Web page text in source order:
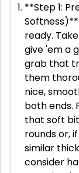
**Step 1:
ready.
give 'em a
grab that
them
nice,
both ends.
that soft
rounds or,
similar
consider